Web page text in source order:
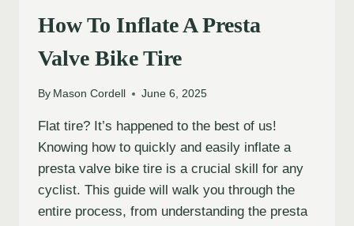
How To Inflate A Presta
Valve Bike Tire
By Mason Cordell June 6, 2025
Flat tire? It’s happened to the best of us!
Knowing how to quickly and easily inflate a
presta valve bike tire is a crucial skill for any
cyclist. This guide will walk you through the
entire process, from understanding the presta